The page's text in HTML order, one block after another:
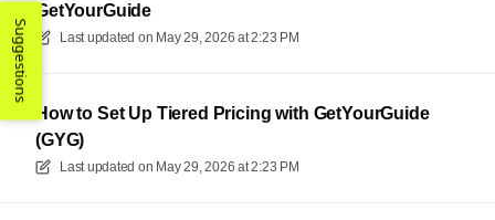
GetYourGuide
Last updated on May 29, 2026 at 2:23 PM
How to Set Up Tiered Pricing with GetYourGuide
(GYG)
Last updated on May 29, 2026 at 2:23 PM
Suggestions